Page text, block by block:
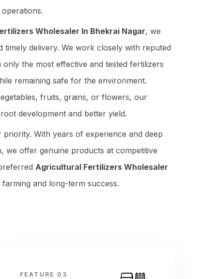
Wholesaler In Bhekrai Nagar, we
timely delivery. We work closely with reputed
the most effective and tested fertilizers
remaining safe for the environment.
fruits, grains, or flowers, our
development and better yield.
With years of experience and deep
we offer genuine products at competitive
Agricultural Fertilizers Wholesaler
and long-term success.
FEATURE 03